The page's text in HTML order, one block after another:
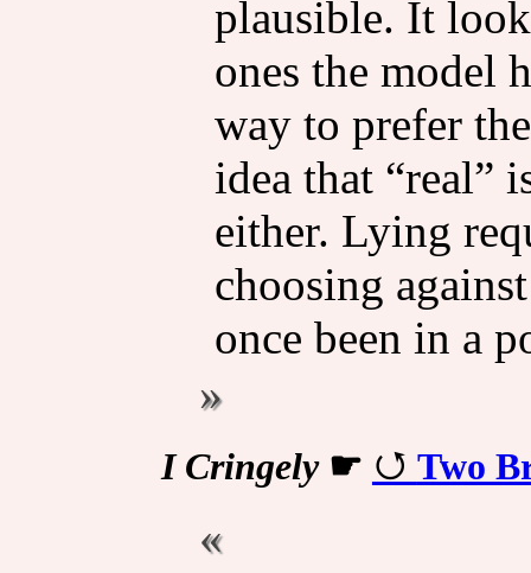
plausible. It
ones the model
way to prefer
idea that “real”
either. Lying
choosing
once been in a
I Cringely☛ Two